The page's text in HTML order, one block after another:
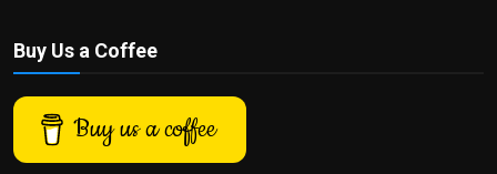
Buy Us a Coffee
Buy us a coffee